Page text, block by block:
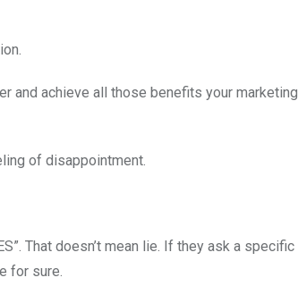
and achieve all those benefits your marketing
of disappointment.
That doesn’t mean lie. If they ask a specific
for sure.